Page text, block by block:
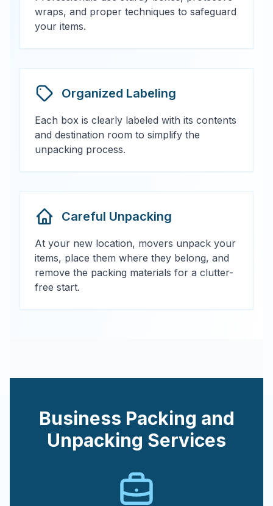
wraps, and proper techniques to safeguard
your items.
Organized Labeling
Each box is clearly labeled with its contents
and destination room to simplify the
unpacking process.
Careful Unpacking
At your new location, movers unpack your
items, place them where they belong, and
remove the packing materials for a clutter-
free start.
Business Packing and
Unpacking Services